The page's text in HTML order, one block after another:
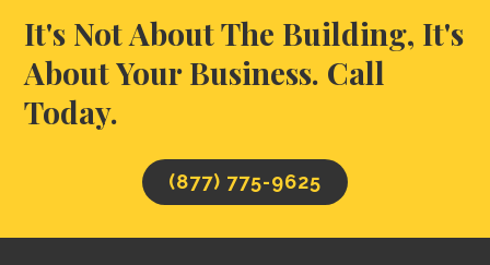
It's Not About The Building, It's
About Your Business. Call
Today.
(877) 775-9625